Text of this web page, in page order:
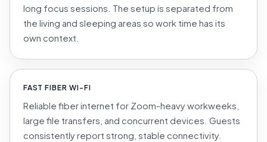
long focus sessions. The setup is separated from
the living and sleeping areas so work time has its
own context.
FAST FIBER WI-FI
Reliable fiber internet for Zoom-heavy workweeks,
large file transfers, and concurrent devices. Guests
consistently report strong, stable connectivity.